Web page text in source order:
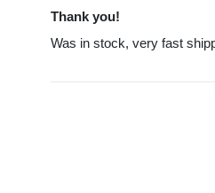
Thank you!
Was in stock, very fast